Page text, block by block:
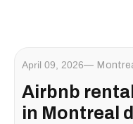
April 09, 2026
Airbnb
in Montreal